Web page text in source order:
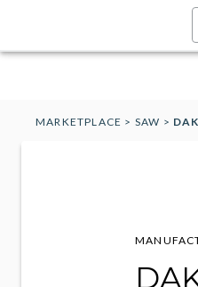
MARKETPLACE > SAW >